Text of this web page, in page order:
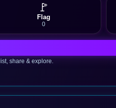
🚩
Flag
0
share & explore.